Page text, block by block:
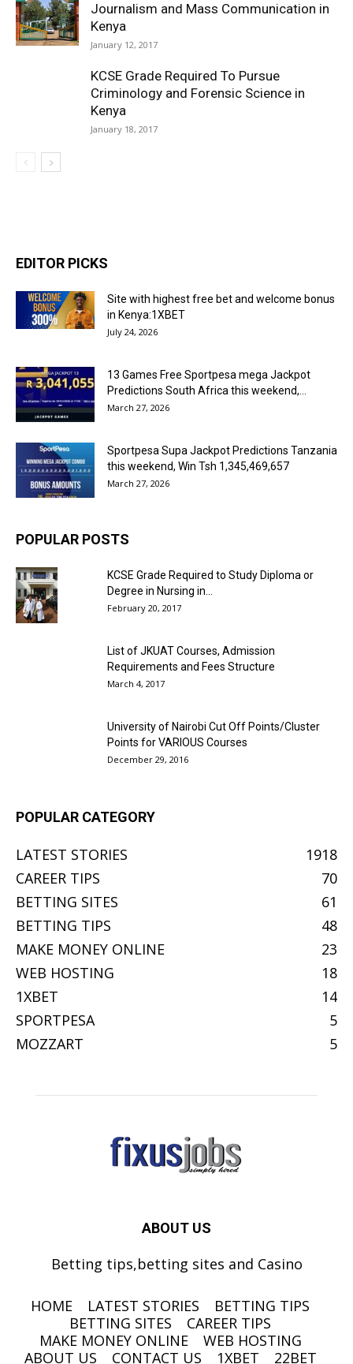
Journalism and Mass Communication in
Kenya
January 12, 2017
KCSE Grade Required To Pursue
Criminology and Forensic Science in
Kenya
January 18, 2017
EDITOR PICKS
Site with highest free bet and welcome bonus
in Kenya:1XBET
July 24, 2026
13 Games Free Sportpesa mega Jackpot
Predictions South Africa this weekend,...
March 27, 2026
Sportpesa Supa Jackpot Predictions Tanzania
this weekend, Win Tsh 1,345,469,657
March 27, 2026
POPULAR POSTS
KCSE Grade Required to Study Diploma or
Degree in Nursing in...
February 20, 2017
List of JKUAT Courses, Admission
Requirements and Fees Structure
March 4, 2017
University of Nairobi Cut Off Points/Cluster
Points for VARIOUS Courses
December 29, 2016
POPULAR CATEGORY
LATEST STORIES
1918
CAREER TIPS
70
BETTING SITES
61
BETTING TIPS
48
MAKE MONEY ONLINE
23
WEB HOSTING
18
1XBET
14
SPORTPESA
5
MOZZART
5
ABOUT US
Betting tips,betting sites and Casino
HOME LATEST STORIES
BETTING TIPS
BETTING SITES
CAREER TIPS
MAKE MONEY ONLINE
WEB HOSTING
ABOUT US
CONTACT US 1XBET 22BET